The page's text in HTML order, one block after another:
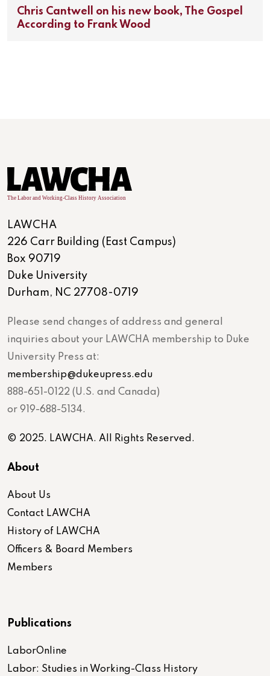
Chris Cantwell on his new book, The Gospel
According to Frank Wood
LAWCHA
226 Carr Building (East Campus)
Box 90719
Duke University
Durham, NC 27708-0719
Please send changes of address and general
inquiries about your LAWCHA membership to Duke
University Press at:
membership@dukeupress.edu
888-651-0122 (U.S. and Canada)
or 919-688-5134.
© 2025. LAWCHA. All Rights Reserved.
About
About Us
Contact LAWCHA
History of LAWCHA
Officers & Board Members
Members
Publications
LaborOnline
Labor: Studies in Working-Class History